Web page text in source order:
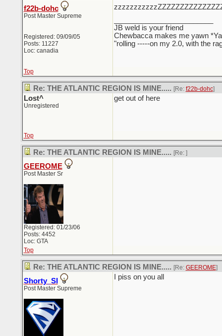
f22b-dohc
Post Master Supreme
Registered: 09/09/05
Posts: 11227
Loc: canadia
JB weld is your friend
Chewbacca makes me yawn
"rolling -----on my 2.0, with the
Top
Re: THE ATLANTIC REGION IS MINE..... [Re: f22b-dohc]
Lost^
Unregistered
get out of here
Top
Re: THE ATLANTIC REGION IS MINE..... [Re: ]
GEEROME
Post Master Sr
Registered: 01/23/06
Posts: 4452
Loc: GTA
Top
Re: THE ATLANTIC REGION IS MINE..... [Re: GEEROME]
Shorty_SI
Post Master Supreme
I piss on you all